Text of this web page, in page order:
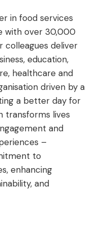
in food services
with over 30,000
colleagues deliver
education,
healthcare and
driven by a
a better day for
transforms lives
and
–
to
enhancing
and